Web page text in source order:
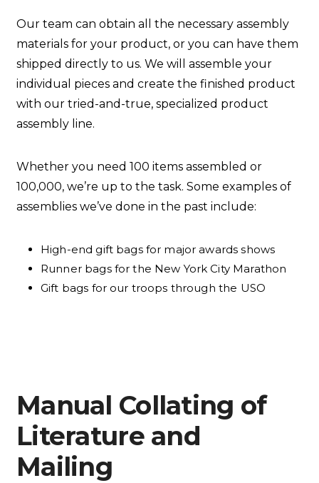
Our team can obtain all the necessary assembly
materials for your product, or you can have them
shipped directly to us. We will assemble your
individual pieces and create the finished product
with our tried-and-true, specialized product
assembly line.
Whether you need 100 items assembled or
100,000, we’re up to the task. Some examples of
assemblies we’ve done in the past include:
High-end gift bags for major awards shows
Runner bags for the New York City Marathon
Gift bags for our troops through the USO
Manual Collating of
Literature and
Mailing